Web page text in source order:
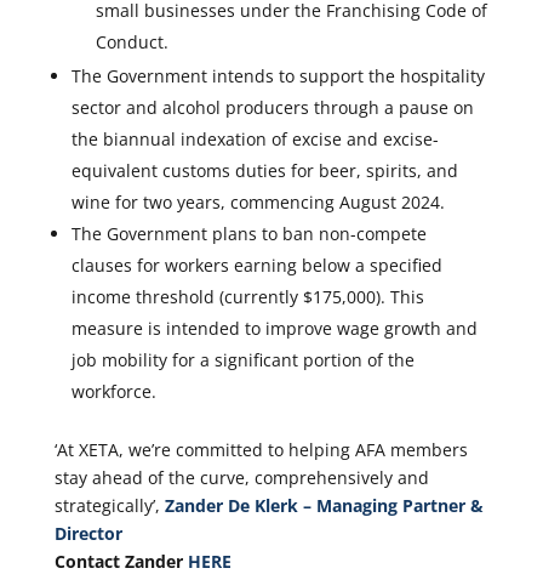
small businesses under the Franchising Code of
Conduct.
The Government intends to support the hospitality
sector and alcohol producers through a pause on
the biannual indexation of excise and excise-
equivalent customs duties for beer, spirits, and
wine for two years, commencing August 2024.
The Government plans to ban non-compete
clauses for workers earning below a specified
income threshold (currently $175,000). This
measure is intended to improve wage growth and
job mobility for a significant portion of the
workforce.
‘At XETA, we’re committed to helping AFA members
stay ahead of the curve, comprehensively and
strategically’, Zander De Klerk – Managing Partner &
Director
Contact Zander HERE